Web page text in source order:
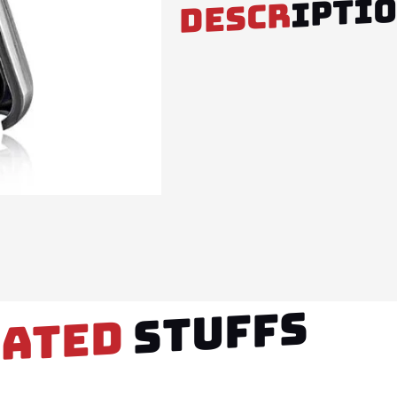
DESCR
STUFFS